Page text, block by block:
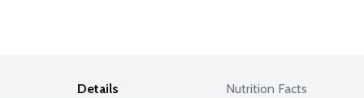
Details Nutrition Facts